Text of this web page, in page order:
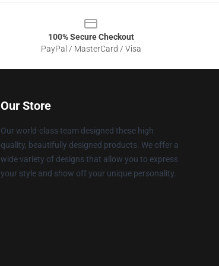
100% Secure Checkout
PayPal / MasterCard / Visa
Our Store
Our world-class team designed these high
quality, beautifully designed products. We offer a
wide variety of designs that allow you to express
your style and show off your unique personality.